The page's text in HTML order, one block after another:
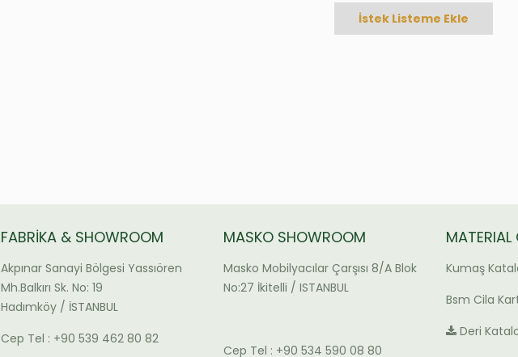
İstek Listeme Ekle
FABRİKA & SHOWROOM
Akpınar Sanayi Bölgesi Yassıören
Mh.Balkırı Sk. No: 19
Hadımköy / İSTANBUL
Cep Tel : +90 539 462 80 82
MASKO SHOWROOM
Masko Mobilyacılar Çarşısı 8/A Blok
No:27 İkitelli / ISTANBUL
Cep Tel : +90 534 590 08 80
Kumaş
Bsm Cila
Deri